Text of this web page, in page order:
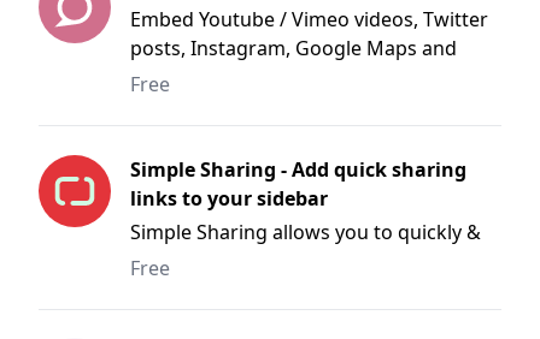
Embed Youtube / Vimeo videos, Twitter
posts, Instagram, Google Maps and
much more
Free
Simple Sharing - Add quick sharing
links to your sidebar
Simple Sharing allows you to quickly &
easily share pages to Facebook, Twitter,
Free